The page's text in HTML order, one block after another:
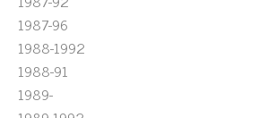
1987-96
1988-1992
1988-91
1989-